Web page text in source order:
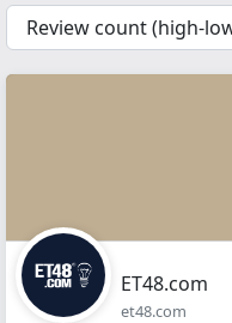
{{
__('Sort')
}}
ET48.com
et48.com